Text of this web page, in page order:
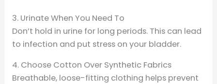
3. Urinate When You Need To
Don’t hold in urine for long periods. This can lead
to infection and put stress on your bladder.
4. Choose Cotton Over Synthetic Fabrics
Breathable, loose-fitting clothing helps prevent